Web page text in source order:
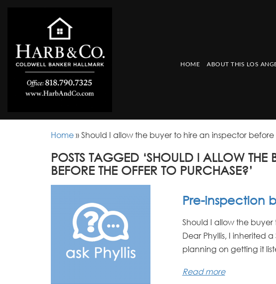
HOME ABOUT THIS LOS
Home » Should I allow the buyer to hire an inspector
POSTS TAGGED ‘SHOULD I ALLOW THE
BEFORE THE OFFER TO PURCHASE?’
Pre-inspection
Should I allow the
Dear Phyllis, I inherited
planning on getting it
Read more